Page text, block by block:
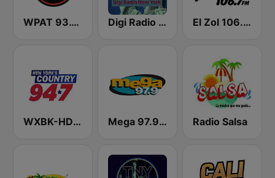
WPAT 93.1 Amor FM Digi Radio New York El Zol 106.7 FM
WXBK-HD2 New York's Country 94.7 FM Mega 97.9 FM Radio Salsa